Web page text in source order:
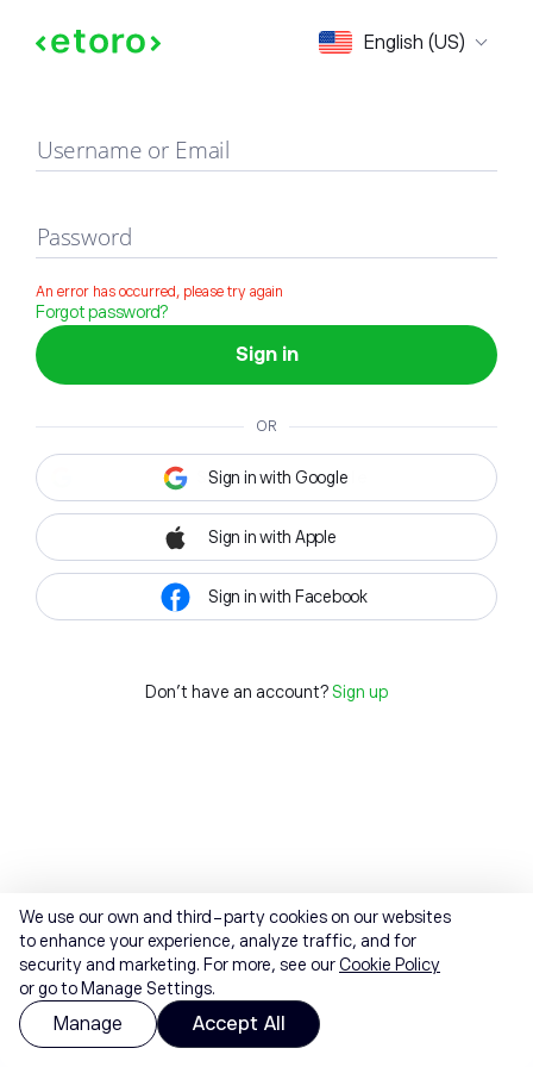
English (US)
Sign in
Username or Email
Password
An error has occurred, please try again
Forgot password?
Sign in
OR
Sign in with Google
Sign in with Apple
Sign in with Facebook
Don't have an account? Sign up
We use our own and third-party cookies on our websites
to enhance your experience, analyze traffic, and for
security and marketing. For more, see ourCookie Policy
or go to Manage Settings.
Manage Accept All